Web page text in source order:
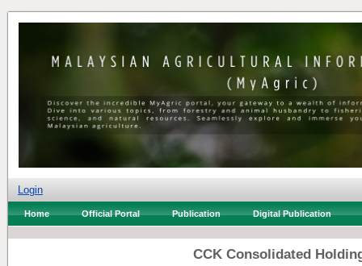
Login
Home Official Portal Publication Digital Publication
CCK Consolidated